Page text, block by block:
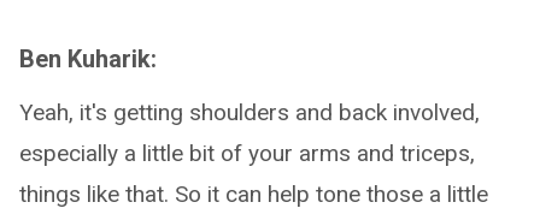
Ben Kuharik:
Yeah, it's getting shoulders and back involved,
especially a little bit of your arms and triceps,
things like that. So it can help tone those a little